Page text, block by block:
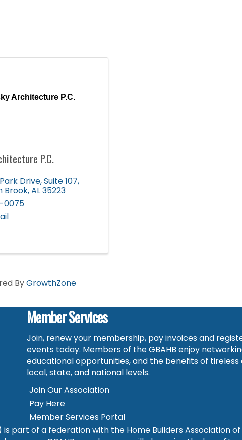
Architecture P.C.
P.C.
Drive,Suite 107,
Brook,AL35223
0075
ByGrowthZone
Member Services
Join, renew your membership, pay invoices and
events today. Members of the GBAHB enjoy
educational opportunities, and the benefits of
local, state, and national levels.
Join Our Association
Pay Here
Member Services Portal
part of a federation with the Home Builders Association